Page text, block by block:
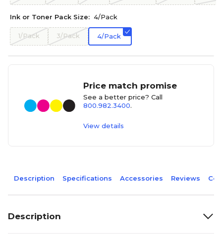
Ink or Toner Pack Size: 4/Pack
1/Pack 3/Pack 4/Pack
Price match promise
See a better price? Call
800.982.3400.
View details
Description Specifications Accessories Reviews
Description